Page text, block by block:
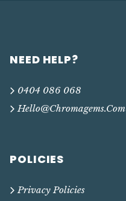
NEED HELP?
0404 086 068
Hello@chromagems.com
POLICIES
Privacy Policies